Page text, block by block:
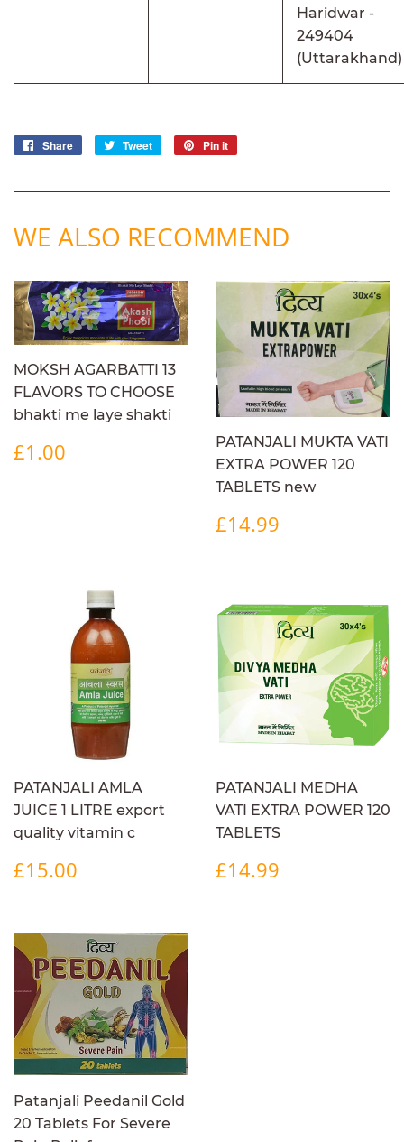
Haridwar -
249404
(Uttarakhand)
Share
Share
Tweet
Tweet
Pin it
WE ALSO RECOMMEND
MOKSH AGARBATTI 13
FLAVORS TO CHOOSE
bhakti me laye shakti
REGULAR
PRICE
£1.00
PATANJALI MUKTA VATI
EXTRA POWER 120
TABLETS new
REGULAR
PRICE
£14.99
PATANJALI AMLA
JUICE 1 LITRE export
quality vitamin c
REGULAR
PRICE
£15.00
PATANJALI MEDHA
VATI EXTRA POWER 120
TABLETS
REGULAR
PRICE
£14.99
Patanjali Peedanil Gold
20 Tablets For Severe